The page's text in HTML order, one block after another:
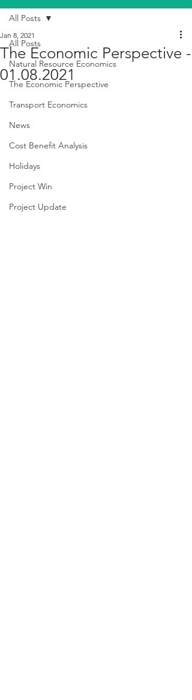
All Posts
Natural Resource Economics
The Economic Perspective
Transport Economics
News
Cost Benefit Analysis
Holidays
Project Win
Project Update
All Posts
The Economic Perspective -
01.08.2021
Jan 8, 2021